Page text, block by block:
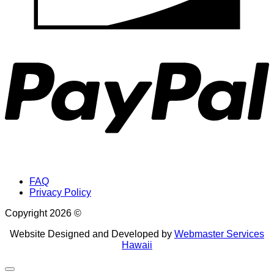
FAQ
Privacy Policy
Copyright 2026 ©
Website Designed and Developed by Webmaster Services
Hawaii